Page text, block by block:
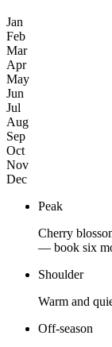
Jan
Feb
Mar
Apr
May
Jun
Jul
Aug
Sep
Oct
Nov
Dec
Peak
Cherry
— book six
Shoulder
Warm and
Off-season